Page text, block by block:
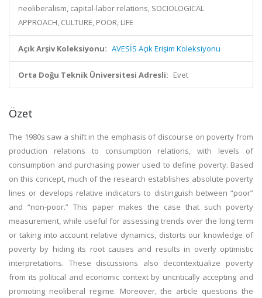
neoliberalism, capital-labor relations, SOCIOLOGICAL
APPROACH, CULTURE, POOR, LIFE
Açık Arşiv Koleksiyonu: AVESİS Açık Erişim Koleksiyonu
Orta Doğu Teknik Üniversitesi Adresli: Evet
Özet
The 1980s saw a shift in the emphasis of discourse on poverty from
production relations to consumption relations, with levels of
consumption and purchasing power used to define poverty. Based
on this concept, much of the research establishes absolute poverty
lines or develops relative indicators to distinguish between “poor”
and “non-poor.” This paper makes the case that such poverty
measurement, while useful for assessing trends over the long term
or taking into account relative dynamics, distorts our knowledge of
poverty by hiding its root causes and results in overly optimistic
interpretations. These discussions also decontextualize poverty
from its political and economic context by uncritically accepting and
promoting neoliberal regime. Moreover, the article questions the